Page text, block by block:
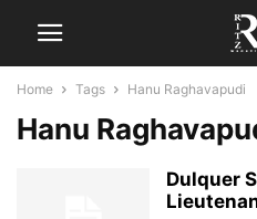
Home Tags Hanu Raghavapudi
Hanu
Dulquer